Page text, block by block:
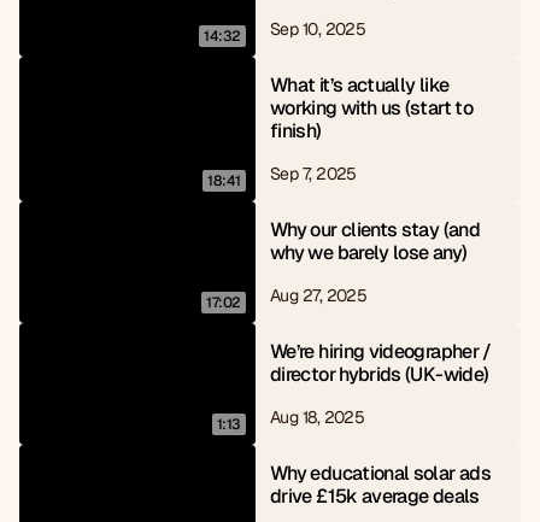
14:32 Sep 10, 2025
18:41
What it’s actually like
working with us (start to
finish)
Sep 7, 2025
17:02
Why our clients stay (and
why we barely lose any)
Aug 27, 2025
1:13
We’re hiring videographer /
director hybrids (UK-wide)
Aug 18, 2025
Why educational solar ads
drive £15k average deals